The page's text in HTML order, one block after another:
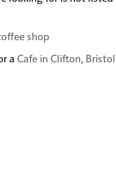
shop
a Cafe in Clifton, Bristol